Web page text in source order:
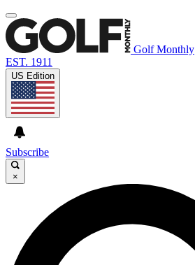
Golf Monthly
EST. 1911
US Edition
Subscribe
×